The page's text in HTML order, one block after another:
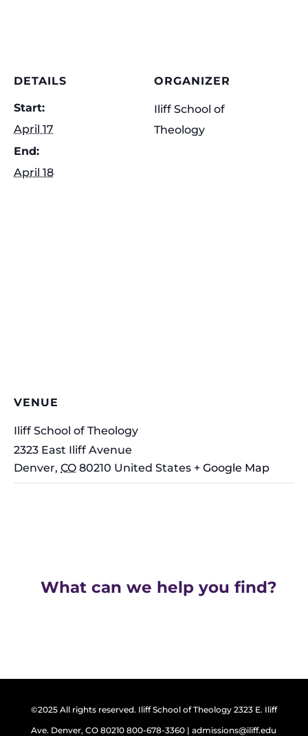
DETAILS
Start:
April 17
End:
April 18
ORGANIZER
Iliff School of
Theology
VENUE
Iliff School of Theology
2323 East Iliff Avenue
Denver, CO 80210 United States + Google Map
What can we help you find?
©2025 All rights reserved. Iliff School of Theology 2323 E. Iliff
Ave. Denver, CO 80210 800-678-3360 | admissions@iliff.edu